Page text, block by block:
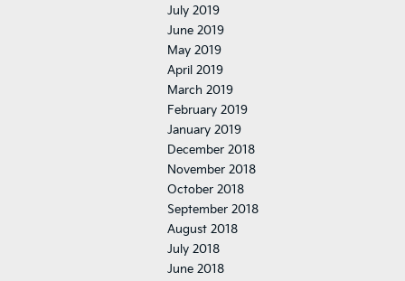
July 2019
June 2019
May 2019
April 2019
March 2019
February 2019
January 2019
December 2018
November 2018
October 2018
September 2018
August 2018
July 2018
June 2018